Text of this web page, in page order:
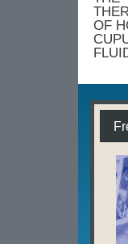
OF